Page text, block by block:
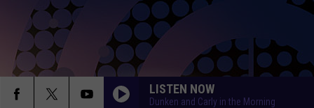
LISTEN NOW
Dunken and Carly in the Morning